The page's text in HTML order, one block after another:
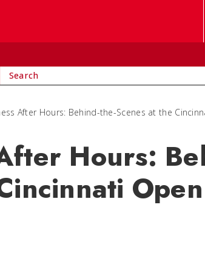
Search
After Hours: Behind-the-Scenes at the
Hours:
Open